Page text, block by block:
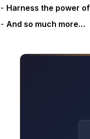
Harness the power
And so much more…